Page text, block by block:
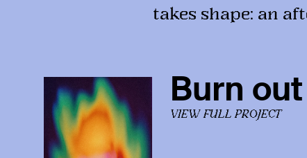
takes shape: an
Burn out
VIEW FULL PROJECT